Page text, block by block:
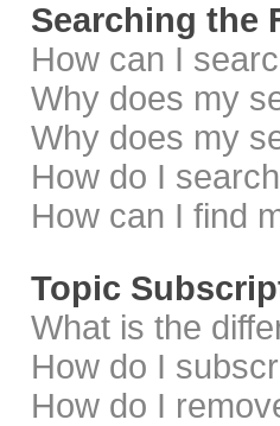
Searching the
How can I
Why does my
Why does my
How do I
How can I find
Topic
What is the
How do I
How do I